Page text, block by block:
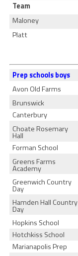
Team
Maloney
Platt
Prep schools boys
Avon Old Farms
Brunswick
Canterbury
Choate Rosemary
Hall
Forman School
Greens Farms
Academy
Greenwich Country
Day
Hamden Hall Country
Day
Hopkins School
Hotchkiss School
Marianapolis Prep